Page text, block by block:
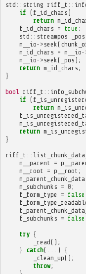
std :: string riff_t ::
if ( f_id_chars )
return
f_id_chars = true ;
std :: streampos _pos
m__io-> seek (
m_id_chars = m__io-
m__io-> seek ( _pos );
return m_id_chars ;
}
bool riff_t ::
if (
return
return
}
riff_t ::
m__parent
=
m__root
= p__root ;
m_parent_chunk_data
m_subchunks = 0 ;
f_form_type
= false
f_subchunks = false
try {
_read();
}
catch(...)
{
_clean_up();
throw;